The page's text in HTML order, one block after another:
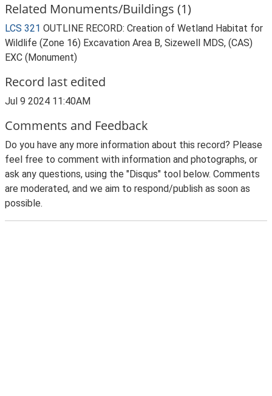
Related Monuments/Buildings (1)
LCS 321 OUTLINE RECORD: Creation of Wetland Habitat for
Wildlife (Zone 16) Excavation Area B, Sizewell MDS, (CAS)
EXC (Monument)
Record last edited
Jul 9 2024 11:40AM
Comments and Feedback
Do you have any more information about this record? Please
feel free to comment with information and photographs, or
ask any questions, using the "Disqus" tool below. Comments
are moderated, and we aim to respond/publish as soon as
possible.